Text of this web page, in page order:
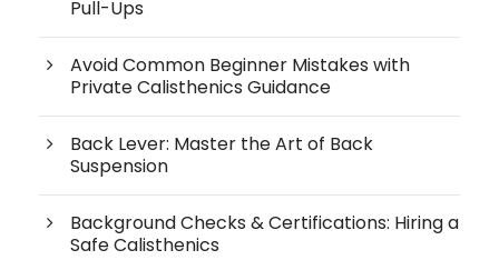
Pull-Ups
Avoid Common Beginner Mistakes with
Private Calisthenics Guidance
Back Lever: Master the Art of Back
Suspension
Background Checks & Certifications: Hiring a
Safe Calisthenics